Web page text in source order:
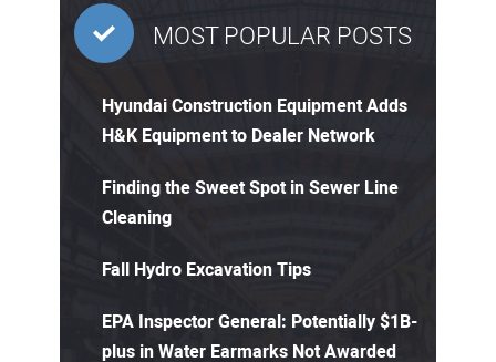
MOST POPULAR POSTS
Hyundai Construction Equipment Adds
H&K Equipment to Dealer Network
Finding the Sweet Spot in Sewer Line
Cleaning
Fall Hydro Excavation Tips
EPA Inspector General: Potentially $1B-
plus in Water Earmarks Not Awarded